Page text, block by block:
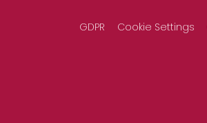
GDPR Cookie Settings